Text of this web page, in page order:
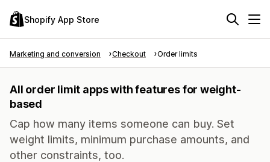
Shopify App Store
Marketing and conversion Checkout Order limits
All order limit apps with features for weight-
based
Cap how many items someone can buy. Set
weight limits, minimum purchase amounts, and
other constraints, too.